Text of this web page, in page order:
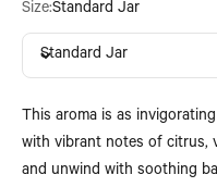
Size:Standard Jar
Standard Jar
This aroma is as
with vibrant notes of citrus,
and unwind with soothing